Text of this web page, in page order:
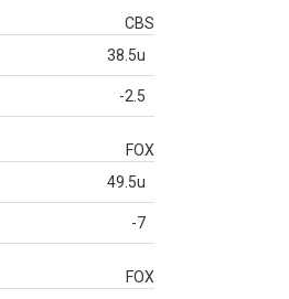
CBS
38.5u
-2.5
FOX
49.5u
-7
FOX